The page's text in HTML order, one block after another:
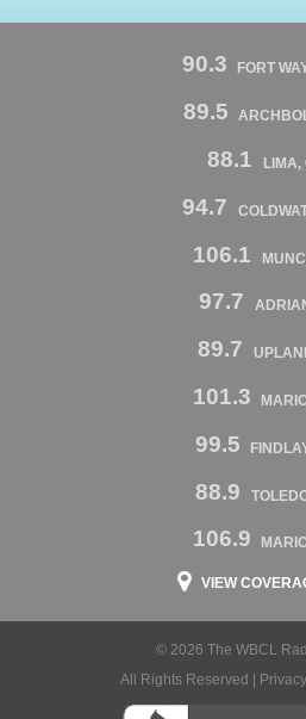
90.3 FORT
89.5
88.1 LIMA,
94.7
106.1
97.7
89.7
101.3
99.5
88.9
106.9
VIEW
© 2026 The WBCL
All Rights Reserved |